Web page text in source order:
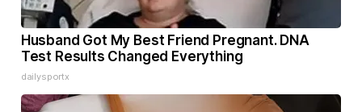
Husband Got My Best Friend Pregnant. DNA
Test Results Changed Everything
dailysportx